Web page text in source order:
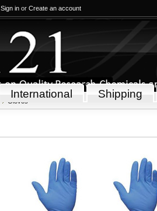
Sign in or Create an account
International Shipping
Gloves